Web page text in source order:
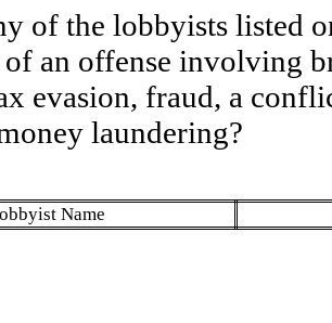
of the lobbyists listed
of an offense involving
evasion, fraud, a
laundering?
Name